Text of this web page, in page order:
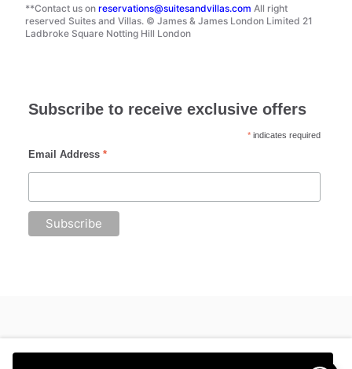
**Contact us on reservations@suitesandvillas.com All right
reserved Suites and Villas. © James & James London Limited 21
Ladbroke Square Notting Hill London
Subscribe to receive exclusive offers
* indicates required
Email Address *